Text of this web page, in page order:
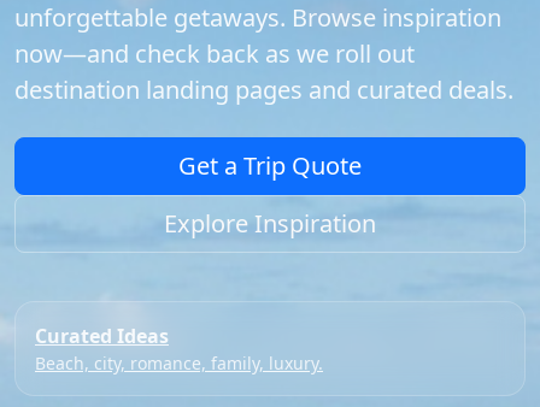
unforgettable getaways. Browse inspiration
now—and check back as we roll out
destination landing pages and curated deals.
Get a Trip Quote
Explore Inspiration
Curated Ideas
Beach, city, romance, family, luxury.